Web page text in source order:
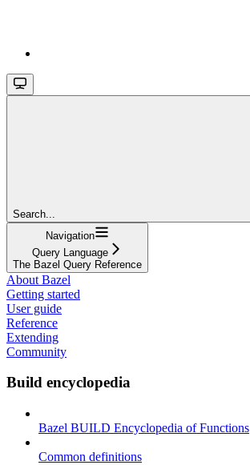
Search...
Navigation
Query Language
The Bazel Query Reference
About Bazel
Getting started
User guide
Reference
Extending
Community
Build encyclopedia
Bazel BUILD Encyclopedia of Functions
Common definitions